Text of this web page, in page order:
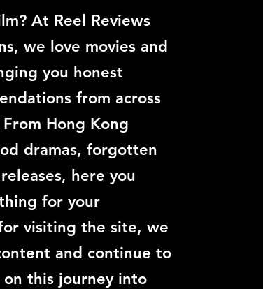
At Reel Reviews
we love movies and
you honest
from across
Hong Kong
dramas, forgotten
here you
for your
visiting the site, we
and continue to
this journey into